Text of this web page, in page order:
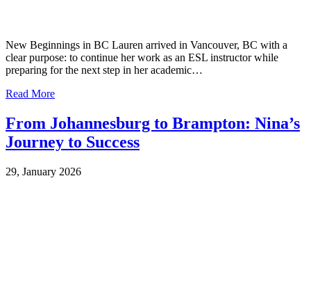
New Beginnings in BC Lauren arrived in Vancouver, BC with a
clear purpose: to continue her work as an ESL instructor while
preparing for the next step in her academic…
Read More
From Johannesburg to Brampton: Nina’s
Journey to Success
29, January 2026